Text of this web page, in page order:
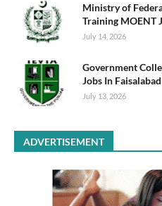
Ministry of
Training MOENT
July 14, 2026
Government
Jobs In
July 13, 2026
ADVERTISEMENT